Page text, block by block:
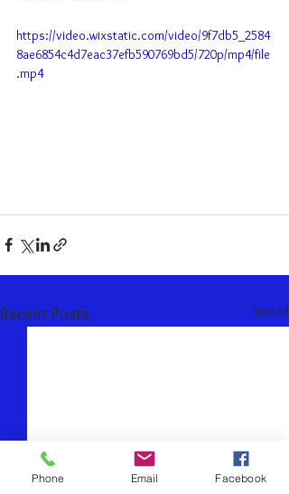
https://video.wixstatic.com/video/9f7db5_2584
8ae6854c4d7eac37efb590769bd5/720p/mp4/file
.mp4
Recent Posts See All
Phone Email Facebook